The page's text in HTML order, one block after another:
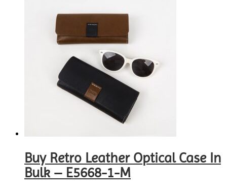
Buy Retro Leather Optical Case In
Bulk – E5668-1-M